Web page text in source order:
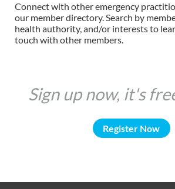
Connect with other emergency
our member directory. Search by
health authority, and/or interests to
touch with other members.
Sign up now, it's
Register Now